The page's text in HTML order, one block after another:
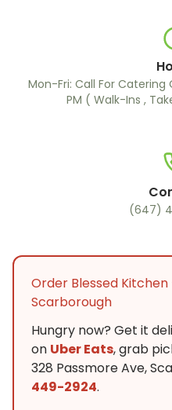
Mon-Fri: Call For Catering
PM ( Walk-Ins ,
(647)
Order Blessed Kitchen
Scarborough
Hungry now? Get it
on Uber Eats, grab
328 Passmore Ave,
449-2924.